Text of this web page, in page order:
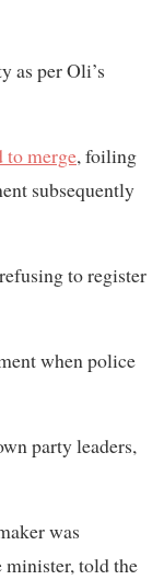
as per Oli’s
to merge, foiling
subsequently
to register
when police
party leaders,
was
minister, told the